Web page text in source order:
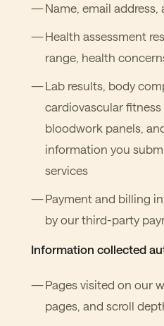
Name, email
Health assessment
range, health
Lab results, body
cardiovascular fitness
bloodwork panels,
information you
services
Payment and billing
by our third-party
Information collected
Pages visited on our
pages, and scroll